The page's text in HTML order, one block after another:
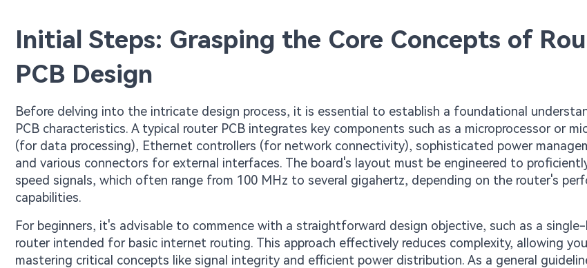
Initial Steps: Grasping the Core Concepts of
PCB Design
Before delving into the intricate design process, it is essential to establish a foundational
PCB characteristics. A typical router PCB integrates key components such as a microprocessor or
(for data processing), Ethernet controllers (for network connectivity), sophisticated power
and various connectors for external interfaces. The board's layout must be engineered to
speed signals, which often range from 100 MHz to several gigahertz, depending on the router's
capabilities.
For beginners, it's advisable to commence with a straightforward design objective, such as a
router intended for basic internet routing. This approach effectively reduces complexity, allowing
mastering critical concepts like signal integrity and efficient power distribution. As a general